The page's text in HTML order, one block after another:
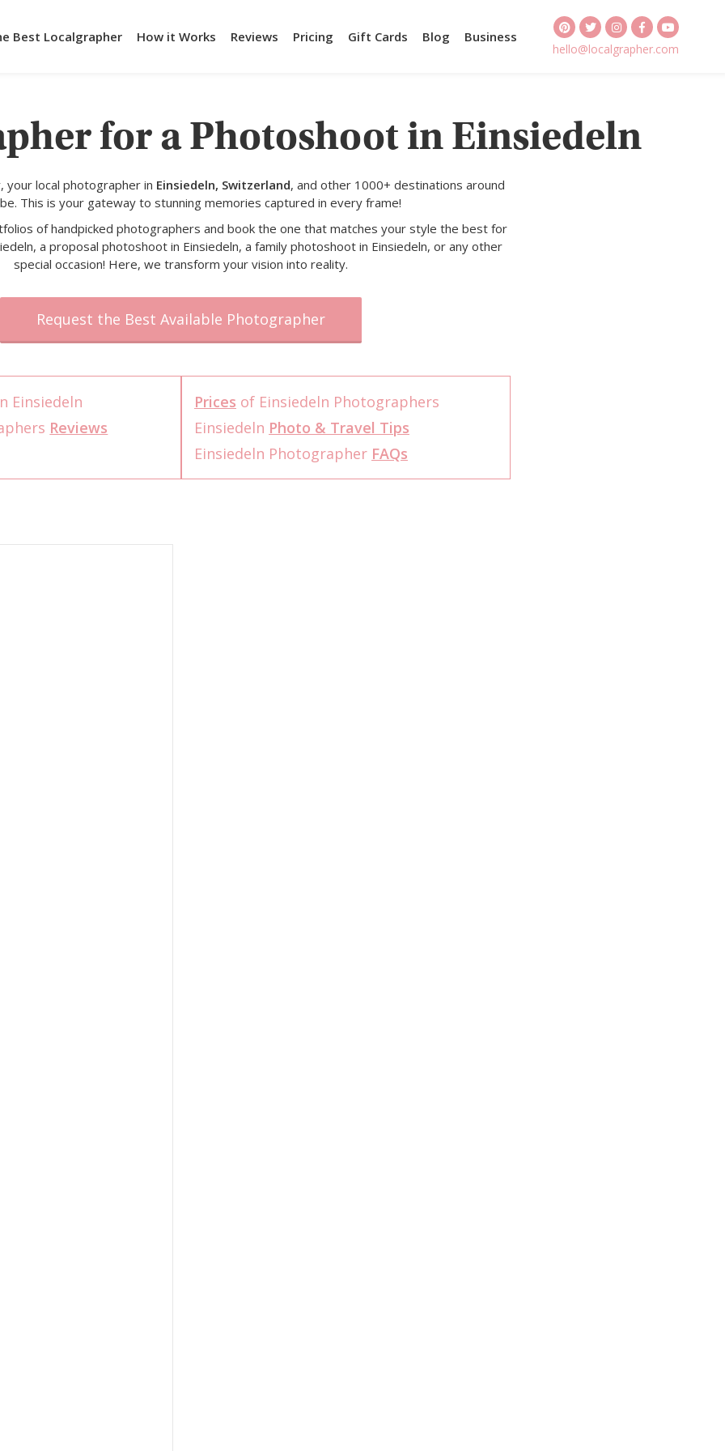
Best Localgrapher How it Works Reviews Pricing Gift Cards Blog Business
hello@localgrapher.com
for a Photoshoot in Einsiedeln
your local photographer in Einsiedeln, Switzerland, and other 1000+ destinations around
This is your gateway to stunning memories captured in every frame!
of handpicked photographers and book the one that matches your style the best for
a proposal photoshoot in Einsiedeln, a family photoshoot in Einsiedeln, or any other
special occasion! Here, we transform your vision into reality.
Request the Best Available Photographer
Einsiedeln
Reviews
Prices of Einsiedeln Photographers
Einsiedeln Photo & Travel Tips
Einsiedeln Photographer FAQs